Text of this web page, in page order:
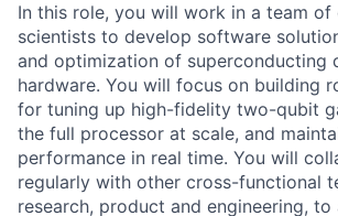
In this role, you will work in a team of
scientists to develop software
and optimization of superconducting
hardware. You will focus on building
for tuning up high-fidelity two-qubit
the full processor at scale, and
performance in real time. You will
regularly with other cross-functional
research, product and engineering,